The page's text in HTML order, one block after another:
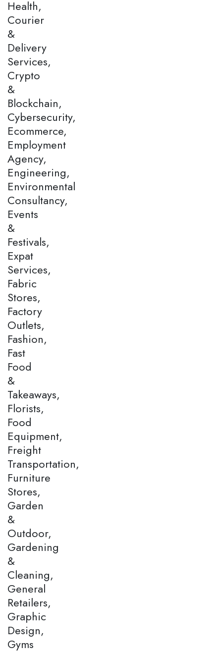
Health,
Courier
&
Delivery
Services,
Crypto
&
Blockchain,
Cybersecurity,
Ecommerce,
Employment
Agency,
Engineering,
Environmental
Consultancy,
Events
&
Festivals,
Expat
Services,
Fabric
Stores,
Factory
Outlets,
Fashion,
Fast
Food
&
Takeaways,
Florists,
Food
Equipment,
Freight
Transportation,
Furniture
Stores,
Garden
&
Outdoor,
Gardening
&
Cleaning,
General
Retailers,
Graphic
Design,
Gyms